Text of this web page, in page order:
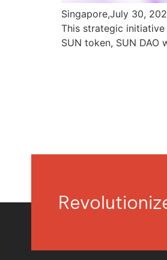
Singapore,July 30,
This strategic initiative
SUN token, SUN